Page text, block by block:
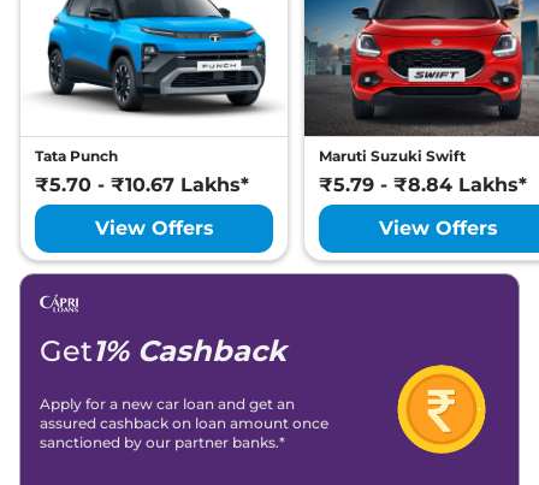
Tata Punch
₹5.70 - ₹10.67 Lakhs*
View Offers
Maruti Suzuki Swift
₹5.79 - ₹8.84 Lakhs*
View Offers
Get1% Cashback
Apply for a new car loan and get an
assured cashback on loan amount once
sanctioned by our partner banks.*